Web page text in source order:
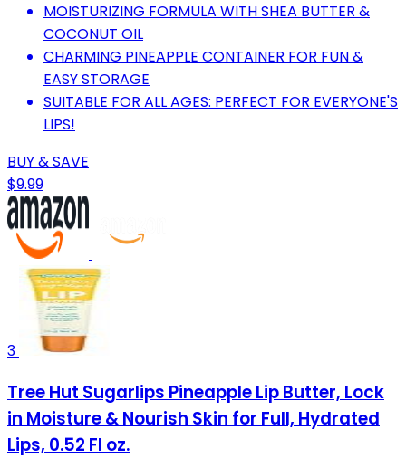
MOISTURIZING FORMULA WITH SHEA BUTTER &
COCONUT OIL
CHARMING PINEAPPLE CONTAINER FOR FUN &
EASY STORAGE
SUITABLE FOR ALL AGES: PERFECT FOR EVERYONE'S
LIPS!
BUY & SAVE
$9.99
3
Tree Hut Sugarlips Pineapple Lip Butter, Lock
in Moisture & Nourish Skin for Full, Hydrated
Lips, 0.52 Fl oz.